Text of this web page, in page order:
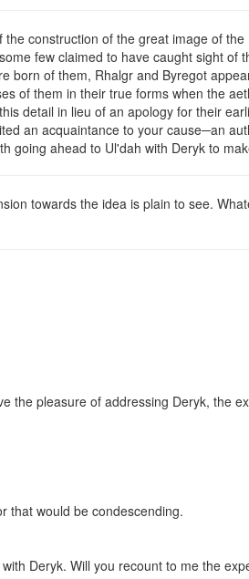
construction of the great image of
few claimed to have caught sight
born of them, Rhalgr and Byregot
of them in their true forms when the
detail in lieu of an apology for their
an acquaintance to your cause─an
going ahead to Ul'dah with Deryk to
towards the idea is plain to see.
the pleasure of addressing Deryk, the
that would be condescending.
Deryk. Will you recount to me the